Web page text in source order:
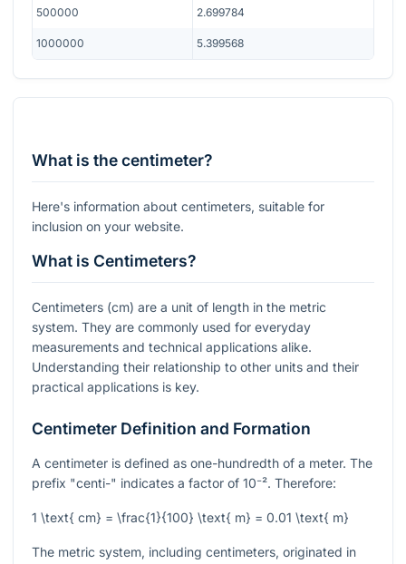
500000 2.699784
1000000 5.399568
What is the centimeter?
Here's information about centimeters, suitable for
inclusion on your website.
What is Centimeters?
Centimeters (cm) are a unit of length in the metric
system. They are commonly used for everyday
measurements and technical applications alike.
Understanding their relationship to other units and their
practical applications is key.
Centimeter Definition and Formation
A centimeter is defined as one-hundredth of a meter. The
prefix "centi-" indicates a factor of 10⁻². Therefore:
1 \text{ cm} = \frac{1}{100} \text{ m} = 0.01 \text{ m}
The metric system, including centimeters, originated in